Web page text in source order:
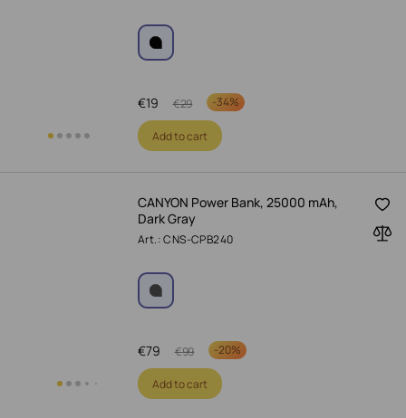
19
€ 29
€ -34%
Add to cart
CANYON Power Bank, 25000 mAh,
Dark Gray
Art.: CNS-CPB240
79
€ 99
€ -20%
Add to cart